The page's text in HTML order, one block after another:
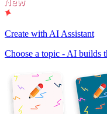
Create with AI Assistant
Choose a topic - AI builds